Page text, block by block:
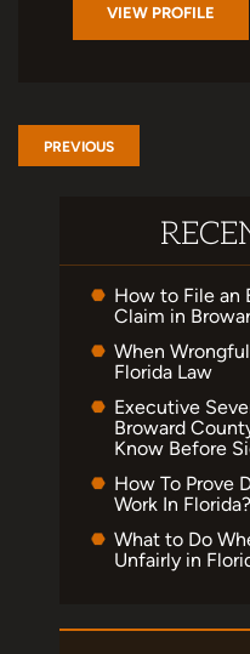
VIEW PROFILE
PREVIOUS
How to File an
Claim in
When
Florida Law
Executive
Broward
Know Before
How To Prove
Work In Florida?
What to Do
Unfairly in